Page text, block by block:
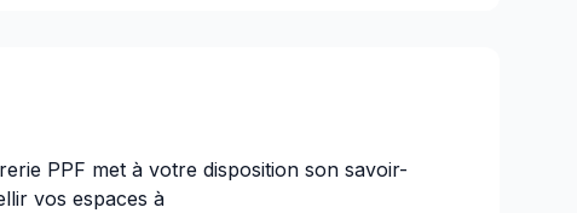
PPF met à votre disposition son savoir-
vos espaces à